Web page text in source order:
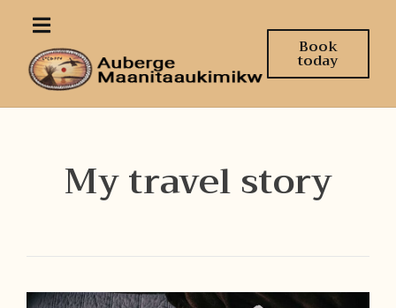
Book
today
My travel story